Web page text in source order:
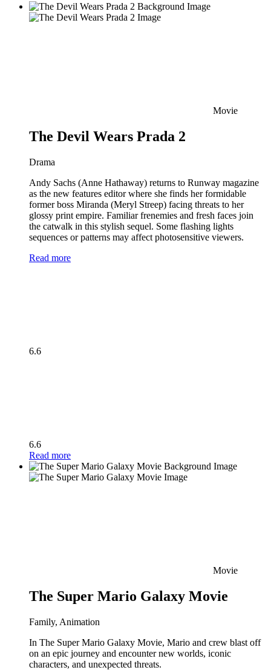
Movie
The Devil Wears Prada 2
Drama
Andy Sachs (Anne Hathaway) returns to Runway magazine
as the new features editor where she finds her formidable
former boss Miranda (Meryl Streep) facing threats to her
glossy print empire. Familiar frenemies and fresh faces join
the catwalk in this stylish sequel. Some flashing lights
sequences or patterns may affect photosensitive viewers.
Read more
6.6
6.6
Read more
Movie
The Super Mario Galaxy Movie
Family, Animation
In The Super Mario Galaxy Movie, Mario and crew blast off
on an epic journey and encounter new worlds, iconic
characters, and unexpected threats.